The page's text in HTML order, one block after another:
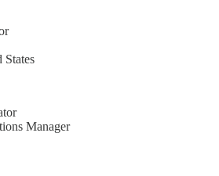
States
Manager